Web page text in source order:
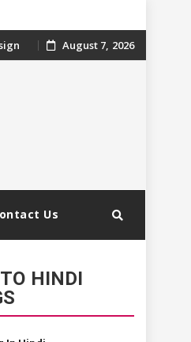
August 7, 2026
Us
HINDI